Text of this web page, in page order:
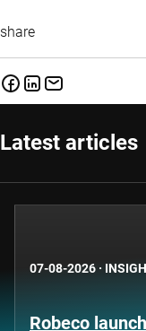
share
Latest articles
07-08-2026 ·
Robeco